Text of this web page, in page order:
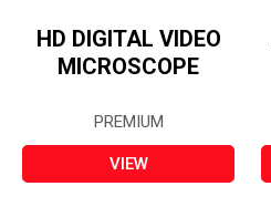
HD DIGITAL VIDEO
MICROSCOPE
PREMIUM
VIEW